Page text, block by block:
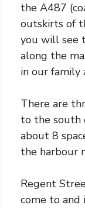
the A487
outskirts of
you will see
along the
in our family
There are
to the south
about 8
the harbour
Regent
come to